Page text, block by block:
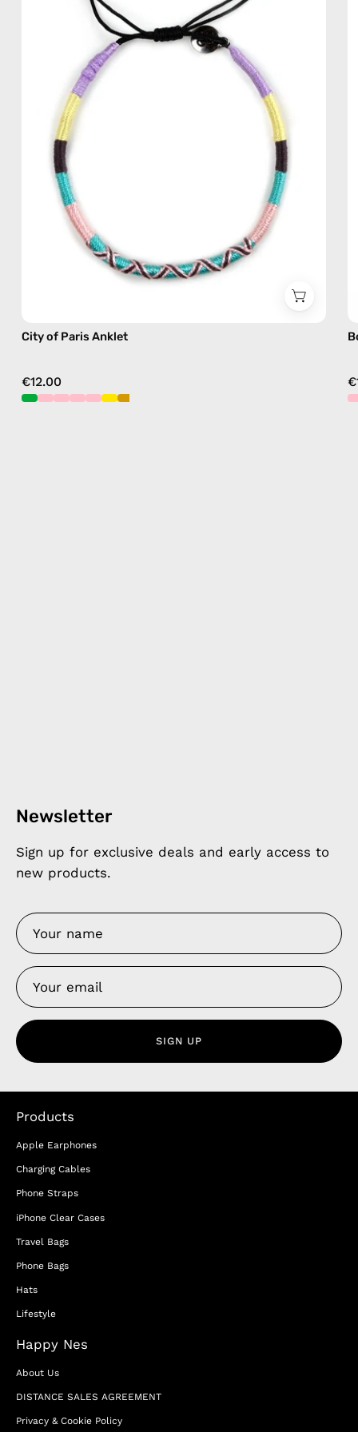
handmade
beaded
City of Paris Anklet
€12.00
Newsletter
Sign up for exclusive deals and early access to
new products.
SIGN UP
Products
Apple Earphones
Charging Cables
Phone Straps
iPhone Clear Cases
Travel Bags
Phone Bags
Hats
Lifestyle
Happy Nes
About Us
DISTANCE SALES AGREEMENT
Privacy & Cookie Policy